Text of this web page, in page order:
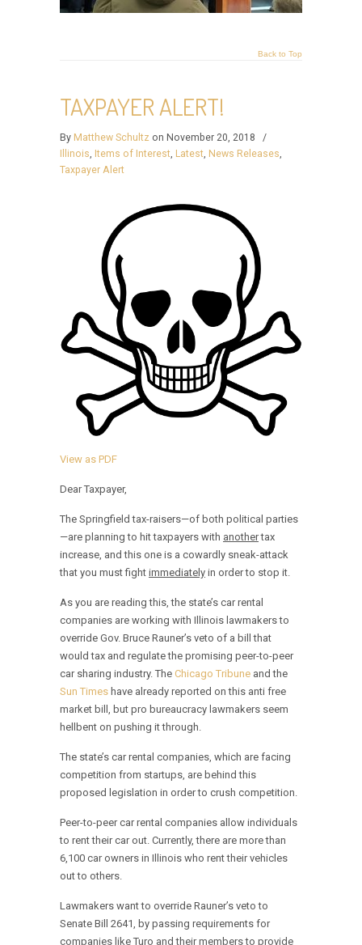
Back to Top
TAXPAYER ALERT!
By Matthew Schultz on November 20, 2018
/
Illinois, Items of Interest, Latest, News Releases,
Taxpayer Alert
View as PDF
Dear Taxpayer,
The Springfield tax-raisers—of both political parties
—are planning to hit taxpayers with anothertax
increase, and this one is a cowardly sneak-attack
that you must fight immediately in order to stop it.
As you are reading this, the state’s car rental
companies are working with Illinois lawmakers to
override Gov. Bruce Rauner’s veto of a bill that
would tax and regulate the promising peer-to-peer
car sharing industry. The Chicago Tribune and the
Sun Times have already reported on this anti free
market bill, but pro bureaucracy lawmakers seem
hellbent on pushing it through.
The state’s car rental companies, which are facing
competition from startups, are behind this
proposed legislation in order to crush competition.
Peer-to-peer car rental companies allow individuals
to rent their car out. Currently, there are more than
6,100 car owners in Illinois who rent their vehicles
out to others.
Lawmakers want to override Rauner’s veto to
Senate Bill 2641, by passing requirements for
companies like Turo and their members to provide